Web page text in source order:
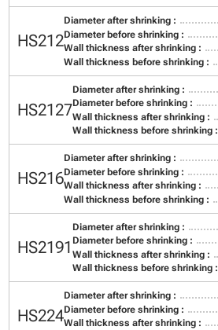
HS212
Diameter after shrinking :
Diameter before shrinking :
Wall thickness after shrinking :
Wall thickness before shrinking :
HS2127
Diameter after shrinking :
Diameter before shrinking :
Wall thickness after shrinking :
Wall thickness before shrinking :
HS216
Diameter after shrinking :
Diameter before shrinking :
Wall thickness after shrinking :
Wall thickness before shrinking :
HS2191
Diameter after shrinking :
Diameter before shrinking :
Wall thickness after shrinking :
Wall thickness before shrinking :
HS224
Diameter after shrinking :
Diameter before shrinking :
Wall thickness after shrinking :